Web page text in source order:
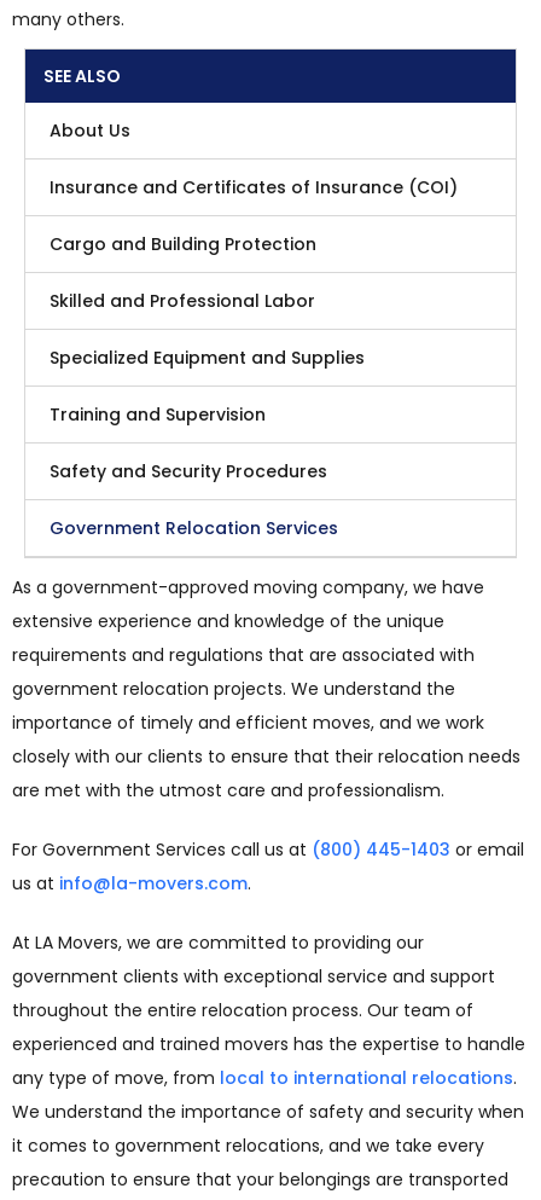
many others.
SEE ALSO
About Us
Insurance and Certificates of Insurance (COI)
Cargo and Building Protection
Skilled and Professional Labor
Specialized Equipment and Supplies
Training and Supervision
Safety and Security Procedures
Government Relocation Services
As a government-approved moving company, we have
extensive experience and knowledge of the unique
requirements and regulations that are associated with
government relocation projects. We understand the
importance of timely and efficient moves, and we work
closely with our clients to ensure that their relocation needs
are met with the utmost care and professionalism.
For Government Services call us at (800) 445-1403 or email
us at info@la-movers.com.
At LA Movers, we are committed to providing our
government clients with exceptional service and support
throughout the entire relocation process. Our team of
experienced and trained movers has the expertise to handle
any type of move, from local to international relocations.
We understand the importance of safety and security when
it comes to government relocations, and we take every
precaution to ensure that your belongings are transported